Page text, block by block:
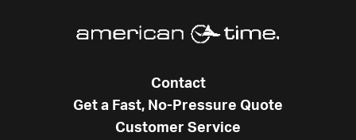
Contact
Get a Fast, No-Pressure Quote
Customer Service